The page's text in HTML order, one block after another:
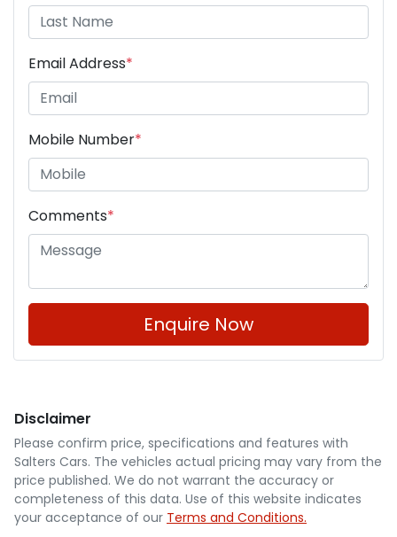
Email Address*
Mobile Number*
Comments*
Enquire Now
Disclaimer
Please confirm price, specifications and features with
Salters Cars. The vehicles actual pricing may vary from the
price published. We do not warrant the accuracy or
completeness of this data. Use of this website indicates
your acceptance of our Terms and Conditions.